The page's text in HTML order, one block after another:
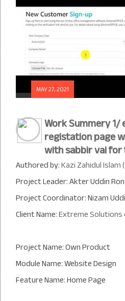
MAY 27, 2021
Work Summery
registation page
with sabbir vai
Authored by:Kazi Zahidul Islam
Project Leader: Akter Uddin
Project Coordinator: Nizam
Client Name:Extreme Solutions
Project Name: Own Product
Module Name: Website Design
Feature Name: Home Page